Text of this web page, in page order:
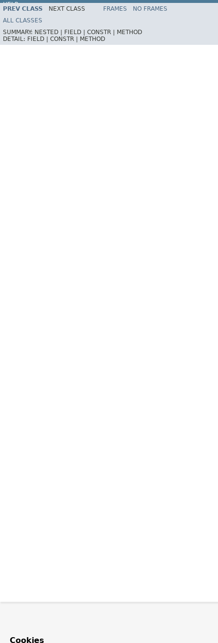
HELP
PREV CLASS NEXT CLASS FRAMES
NO FRAMES
ALL CLASSES
SUMMARY: NESTED | FIELD | CONSTR |
METHOD
DETAIL: FIELD | CONSTR | METHOD
Cookies